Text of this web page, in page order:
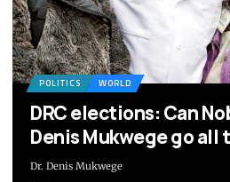
POLITICS WORLD
DRC elections: Can
Denis Mukwege go all
Dr. Denis Mukwege